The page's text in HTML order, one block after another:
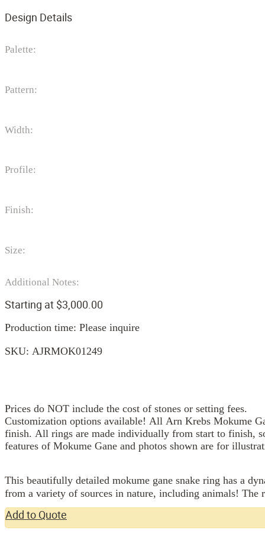
Design Details
Palette:
Pattern:
Width:
Profile:
Finish:
Size:
Additional Notes:
Starting at $3,000.00
Production time: Please inquire
SKU: AJRMOK01249
Add to Quote
Prices do NOT include the cost of stones or setting fees.
Customization options available! All Arn Krebs Mokume
finish. All rings are made individually from start to finish,
features of Mokume Gane and photos shown are for
This beautifully detailed mokume gane snake ring has a
from a variety of sources in nature, including animals!